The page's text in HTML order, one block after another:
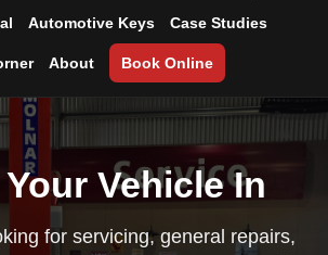
Automotive Keys Case Studies
About Book Online
Vehicle In
for servicing, general repairs,